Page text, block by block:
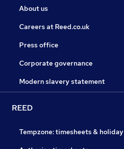
About us
Careers at Reed.co.uk
Press office
Corporate governance
Modern slavery statement
REED
Tempzone: timesheets & holiday